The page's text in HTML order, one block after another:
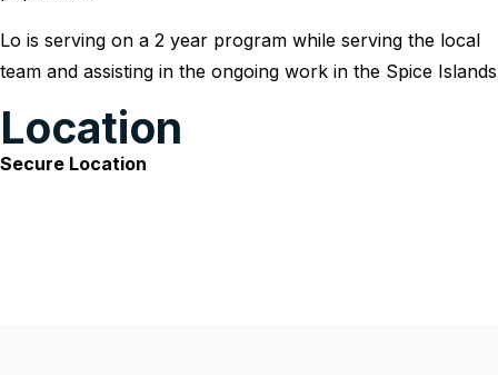
Lo is serving on a 2 year program while serving the local
team and assisting in the ongoing work in the Spice Islands
Location
Secure Location